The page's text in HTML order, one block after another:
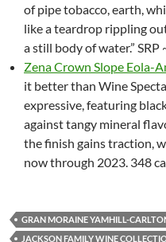
of pipe tobacco, earth,
like a teardrop rippling
a still body of water.” SRP
Zena Crown Slope Eola-
it better than Wine
expressive, featuring
against tangy mineral
the finish gains traction,
now through 2023. 348
GRAN MORAINE YAMHILL-
JACKSON FAMILY WINE